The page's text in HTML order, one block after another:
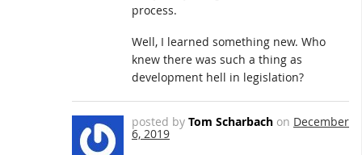
process.
Well, I learned something new. Who
knew there was such a thing as
development hell in legislation?
posted by Tom Scharbach on December
6, 2019